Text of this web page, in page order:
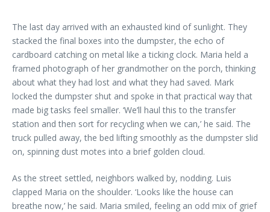
The last day arrived with an exhausted kind of sunlight. They
stacked the final boxes into the dumpster, the echo of
cardboard catching on metal like a ticking clock. Maria held a
framed photograph of her grandmother on the porch, thinking
about what they had lost and what they had saved. Mark
locked the dumpster shut and spoke in that practical way that
made big tasks feel smaller. ‘We’ll haul this to the transfer
station and then sort for recycling when we can,’ he said. The
truck pulled away, the bed lifting smoothly as the dumpster slid
on, spinning dust motes into a brief golden cloud.
As the street settled, neighbors walked by, nodding. Luis
clapped Maria on the shoulder. ‘Looks like the house can
breathe now,’ he said. Maria smiled, feeling an odd mix of grief